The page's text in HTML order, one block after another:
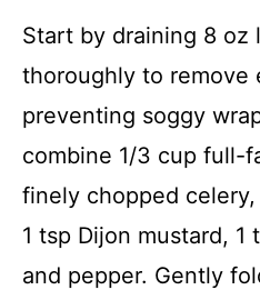
Start by draining 8 oz
thoroughly to remove
preventing soggy
combine 1/3 cup full-
finely chopped
1 tsp Dijon mustard, 1
and pepper. Gently